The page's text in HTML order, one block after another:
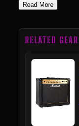
Read More
RELATED GEAR